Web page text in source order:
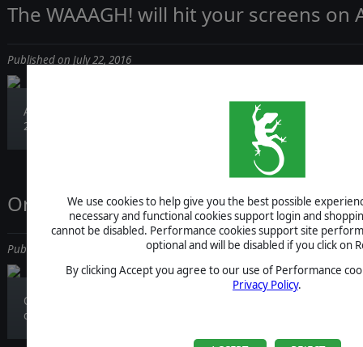
We use cookies to help give you the best possible
necessary and functional cookies support login and
cannot be disabled. Performance cookies support site
optional and will be disabled if you click on
By clicking Accept you agree to our use of Performance
Privacy Policy.
The WAAAGH! will hit your screens on
Published on July 22, 2016
Are you ready for the most Orkish game of
2016?...
Order of Battle: Winter War is out!
Published on July 21, 2016
Order of Battle has reached the frozen lands
of...